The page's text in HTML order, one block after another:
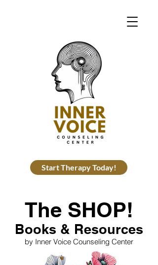
Start Therapy Today!
Books & Resources
The SHOP!
by Inner Voice Counseling Center